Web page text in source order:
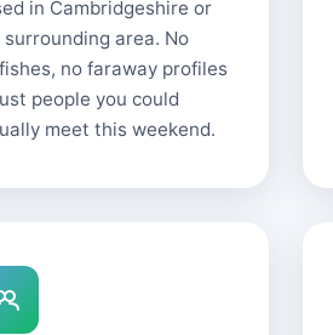
in Cambridgeshire or
area. No
no faraway profiles
people you could
meet this weekend.